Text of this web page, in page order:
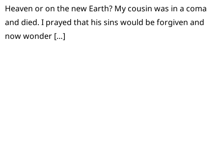
Heaven or on the new Earth? My cousin was in a coma
and died. I prayed that his sins would be forgiven and
now wonder […]